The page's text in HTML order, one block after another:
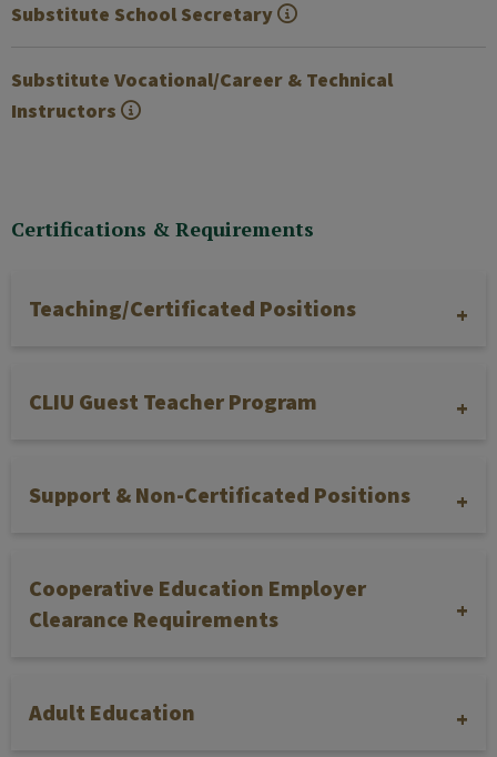
Substitute School Secretary
Substitute Vocational/Career & Technical
Instructors
Certifications & Requirements
Teaching/Certificated Positions
CLIU Guest Teacher Program
Support & Non-Certificated Positions
Cooperative Education Employer
Clearance Requirements
Adult Education